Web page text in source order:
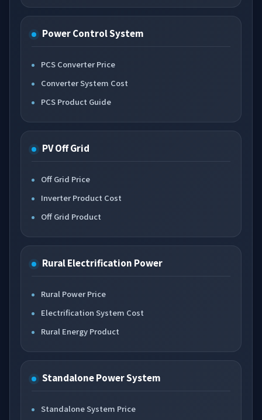
Power Control System
PCS Converter Price
Converter System Cost
PCS Product Guide
PV Off Grid
Off Grid Price
Inverter Product Cost
Off Grid Product
Rural Electrification Power
Rural Power Price
Electrification System Cost
Rural Energy Product
Standalone Power System
Standalone System Price